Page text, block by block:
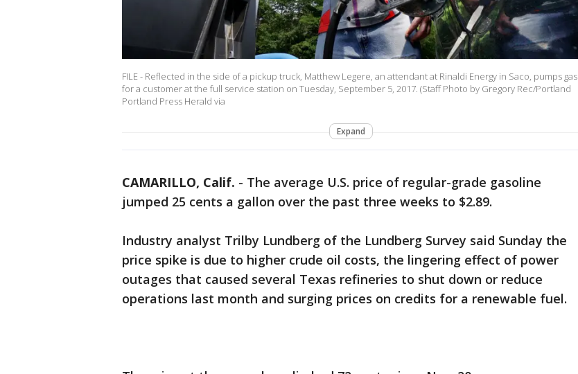
FILE - Reflected in the side of a pickup truck, Matthew Legere, an attendant at Rinaldi Energy in Saco, pumps gas
for a customer at the full service station on Tuesday, September 5, 2017. (Staff Photo by Gregory Rec/Portland
Portland Press Herald via
Expand
CAMARILLO, Calif. - The average U.S. price of regular-grade gasoline
jumped 25 cents a gallon over the past three weeks to $2.89.
Industry analyst Trilby Lundberg of the Lundberg Survey said Sunday the
price spike is due to higher crude oil costs, the lingering effect of power
outages that caused several Texas refineries to shut down or reduce
operations last month and surging prices on credits for a renewable fuel.